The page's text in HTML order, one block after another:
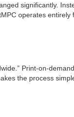
significantly.
operates
Print-on-
the process